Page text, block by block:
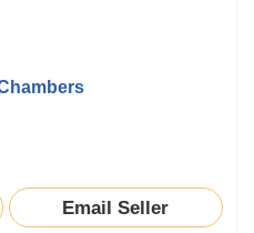
Email Seller